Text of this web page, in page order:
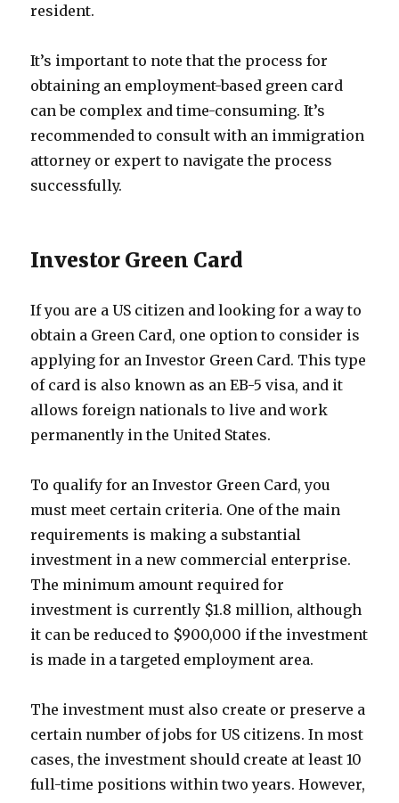
resident.
It’s important to note that the process for
obtaining an employment-based green card
can be complex and time-consuming. It’s
recommended to consult with an immigration
attorney or expert to navigate the process
successfully.
Investor Green Card
If you are a US citizen and looking for a way to
obtain a Green Card, one option to consider is
applying for an Investor Green Card. This type
of card is also known as an EB-5 visa, and it
allows foreign nationals to live and work
permanently in the United States.
To qualify for an Investor Green Card, you
must meet certain criteria. One of the main
requirements is making a substantial
investment in a new commercial enterprise.
The minimum amount required for
investment is currently $1.8 million, although
it can be reduced to $900,000 if the investment
is made in a targeted employment area.
The investment must also create or preserve a
certain number of jobs for US citizens. In most
cases, the investment should create at least 10
full-time positions within two years. However,